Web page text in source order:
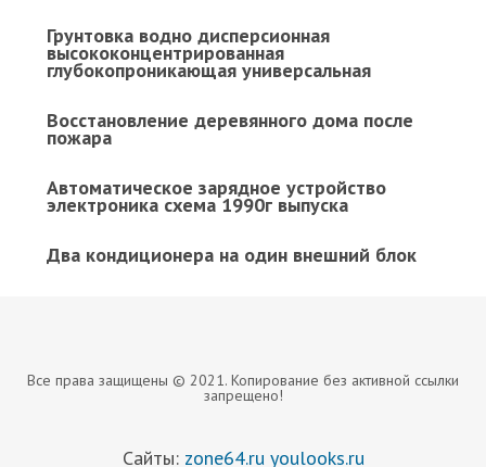
Грунтовка водно дисперсионная
высококонцентрированная
глубокопроникающая универсальная
Восстановление деревянного дома после
пожара
Автоматическое зарядное устройство
электроника схема 1990г выпуска
Два кондиционера на один внешний блок
Все права защищены © 2021. Копирование без активной ссылки
запрещено!
Сайты: zone64.ru youlooks.ru